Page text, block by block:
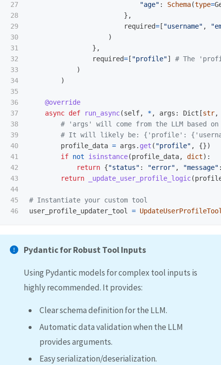
27
28
29
30
31
32
33
34
35
36
37
38
39
40
41
42
43
44
45
"age" : Schema(type=
},
required= [ "username" , "
)
},
required= [ "profile"]
)
)
@override
async def run_async(self, *, args : Dict [str,
profile_data = args . get ( "profile" ,
{})
if not isinstance(profile_data, dict):
return {"status" : "error" , "message"
return
_update_user_profile_logic(
user_profile_updater_tool
=
Pydantic for Robust Tool Inputs
Using Pydantic models for complex tool inputs is
highly recommended. It provides:
Clear schema definition for the LLM.
Automatic data validation when the LLM
provides arguments.
Easy serialization/deserialization.